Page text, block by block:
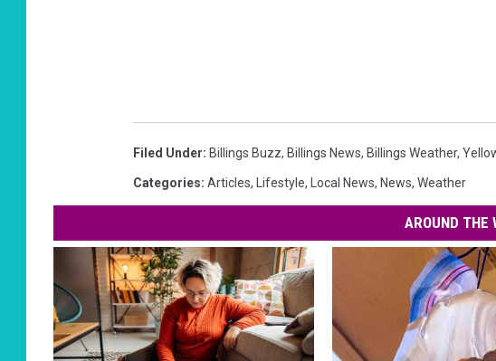
Filed Under: Billings Buzz, Billings News, Billings Weather,
Categories: Articles, Lifestyle, Local News, News, Weather
AROUND THE